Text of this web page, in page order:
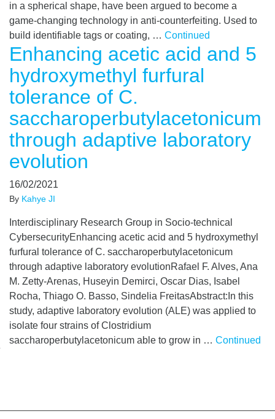
in a spherical shape, have been argued to become a
game-changing technology in anti-counterfeiting. Used to
build identifiable tags or coating, … Continued
Enhancing acetic acid and 5
hydroxymethyl furfural
tolerance of C.
saccharoperbutylacetonicum
through adaptive laboratory
evolution
16/02/2021
By Kahye JI
Interdisciplinary Research Group in Socio-technical
CybersecurityEnhancing acetic acid and 5 hydroxymethyl
furfural tolerance of C. saccharoperbutylacetonicum
through adaptive laboratory evolutionRafael F. Alves, Ana
M. Zetty-Arenas, Huseyin Demirci, Oscar Dias, Isabel
Rocha, Thiago O. Basso, Sindelia FreitasAbstract:In this
study, adaptive laboratory evolution (ALE) was applied to
isolate four strains of Clostridium
saccharoperbutylacetonicum able to grow in … Continued